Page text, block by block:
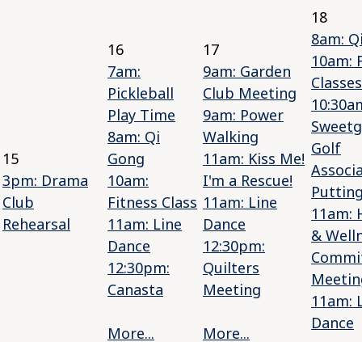
15
3pm: Drama
Club
Rehearsal
16
7am:
Pickleball
Play Time
8am: Qi
Gong
10am:
Fitness Class
11am: Line
Dance
12:30pm:
Canasta
More...
17
9am: Garden
Club Meeting
9am: Power
Walking
11am: Kiss Me!
I'm a Rescue!
11am: Line
Dance
12:30pm:
Quilters
Meeting
More...
18
8am:
10am:
Classes
Golf
11am:
&
11am:
Dance